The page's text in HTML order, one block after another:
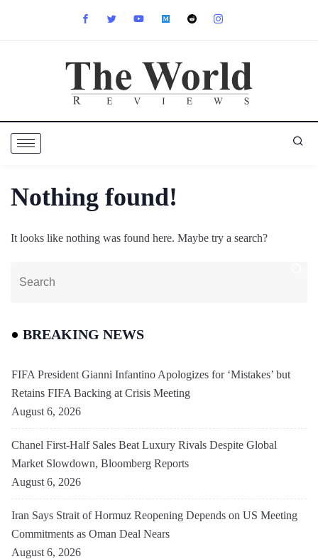
Nothing found!
It looks like nothing was found here. Maybe try a search?
BREAKING NEWS
FIFA President Gianni Infantino Apologizes for ‘Mistakes’ but
Retains FIFA Backing at Crisis Meeting
August 6, 2026
Chanel First-Half Sales Beat Luxury Rivals Despite Global
Market Slowdown, Bloomberg Reports
August 6, 2026
Iran Says Strait of Hormuz Reopening Depends on US Meeting
Commitments as Oman Deal Nears
August 6, 2026